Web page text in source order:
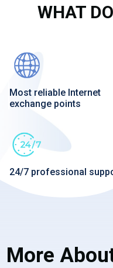
WHAT
Most reliable Internet
exchange points
24/7 professional
More